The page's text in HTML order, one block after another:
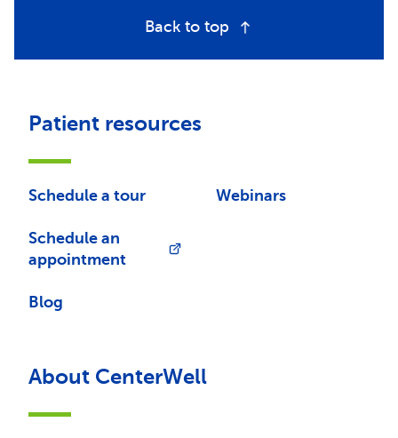
Back to top
Patient resources
Schedule a tour
Schedule an
appointment
Blog
Webinars
About CenterWell